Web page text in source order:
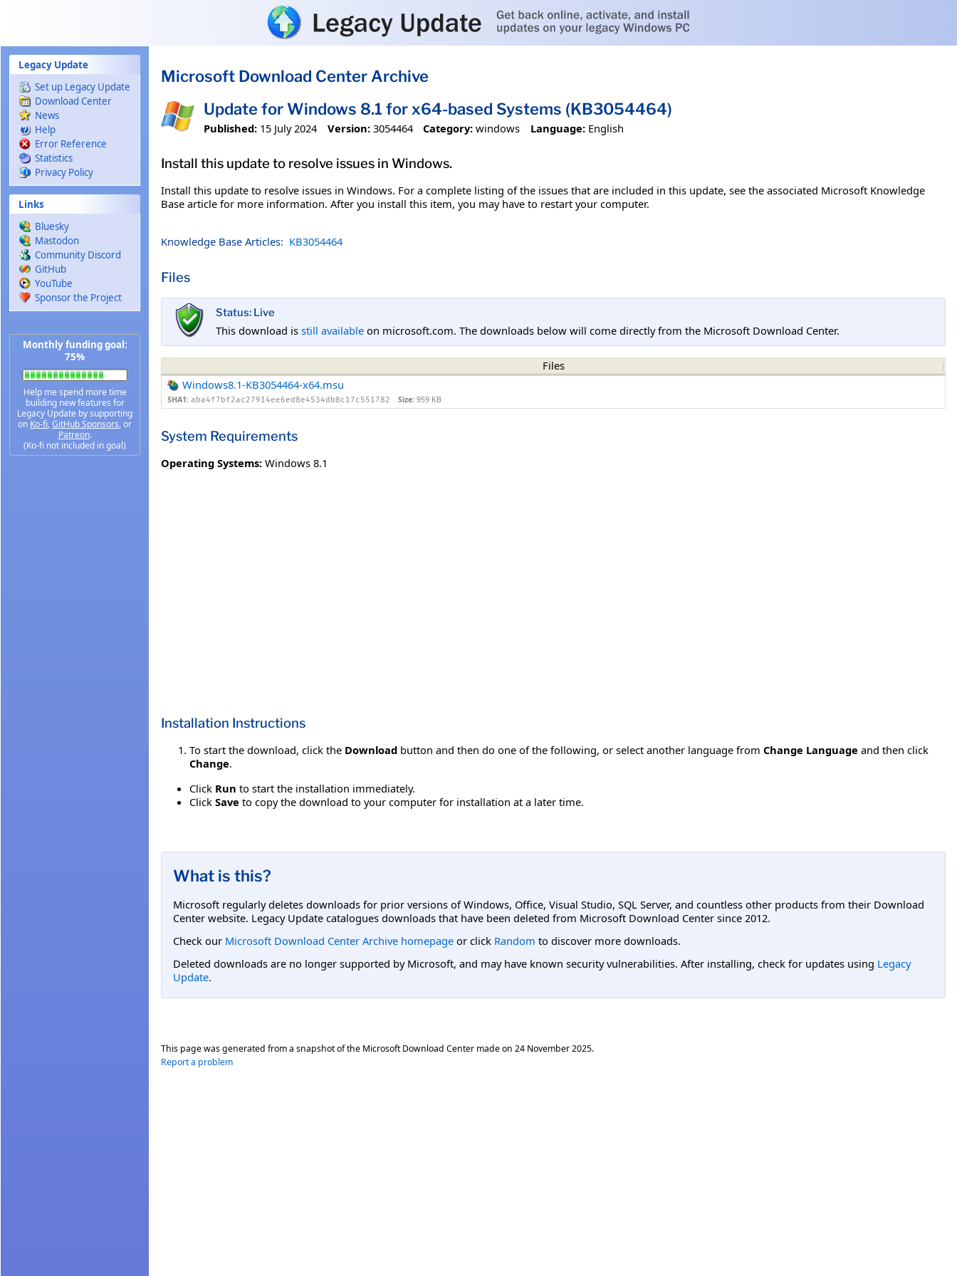
Legacy Update
Set up Legacy Update
Download Center
News
Help
Error Reference
Statistics
Privacy Policy
Links
Bluesky
Mastodon
Community Discord
GitHub
YouTube
Sponsor the Project
Monthly funding goal:
75%
Help me spend more time
building new features for
Legacy Update by supporting
on Ko-fi,GitHub Sponsors, or
Patreon.
(Ko-fi not included in goal)
Microsoft Download Center Archive
Update for Windows 8.1 for x64-based Systems (KB3054464)
Published: 15 July 2024 Version: 3054464 Category: windows Language: English
Install this update to resolve issues in Windows.
Install this update to resolve issues in Windows. For a complete listing of the issues that are included in this update, see the associated Microsoft Knowledge
Base article for more information. After you install this item, you may have to restart your computer.
Knowledge Base Articles: KB3054464
Files
Status: Live
This download is still available on microsoft.com. The downloads below will come directly from the Microsoft Download Center.
Files
Windows8.1-KB3054464-x64.msu
SHA1: aba4f7bf2ac27914ee6ed8e4534db8c17c551782 Size: 959 KB
System Requirements
Operating Systems: Windows 8.1
Installation Instructions
To start the download, click the Download button and then do one of the following, or select another language from Change Language and then click
Change.
Click Run to start the installation immediately.
Click Save to copy the download to your computer for installation at a later time.
What is this?
Microsoft regularly deletes downloads for prior versions of Windows, Office, Visual Studio, SQL Server, and countless other products from their Download
Center website. Legacy Update catalogues downloads that have been deleted from Microsoft Download Center since 2012.
Check our Microsoft Download Center Archive homepage or click Random to discover more downloads.
Deleted downloads are no longer supported by Microsoft, and may have known security vulnerabilities. After installing, check for updates using Legacy
Update.
This page was generated from a snapshot of the Microsoft Download Center made on 24 November 2025.
Report a problem